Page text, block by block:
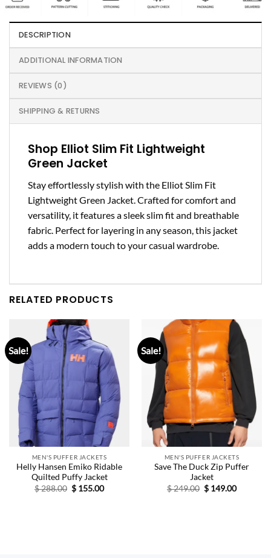
DESCRIPTION
ADDITIONAL INFORMATION
REVIEWS (0)
SHIPPING & RETURNS
Shop Elliot Slim Fit Lightweight
Green Jacket
Stay effortlessly stylish with the Elliot Slim Fit
Lightweight Green Jacket. Crafted for comfort and
versatility, it features a sleek slim fit and breathable
fabric. Perfect for layering in any season, this jacket
adds a modern touch to your casual wardrobe.
RELATED PRODUCTS
Sale!
MEN'S PUFFER JACKETS
Helly Hansen Emiko Ridable
Quilted Puffy Jacket
$288.00 Original
price
$ 155.00Current
Sale!
MEN'S PUFFER JACKETS
Save The Duck Zip Puffer
Jacket
$249.00 Original
price
$ 149.00Current